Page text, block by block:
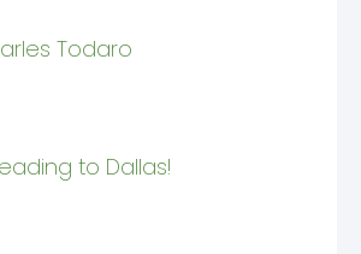
Todaro
to Dallas!